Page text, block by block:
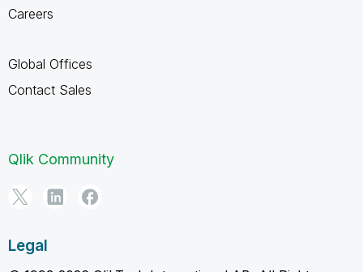
Careers
Global Offices
Contact Sales
Qlik Community
Legal